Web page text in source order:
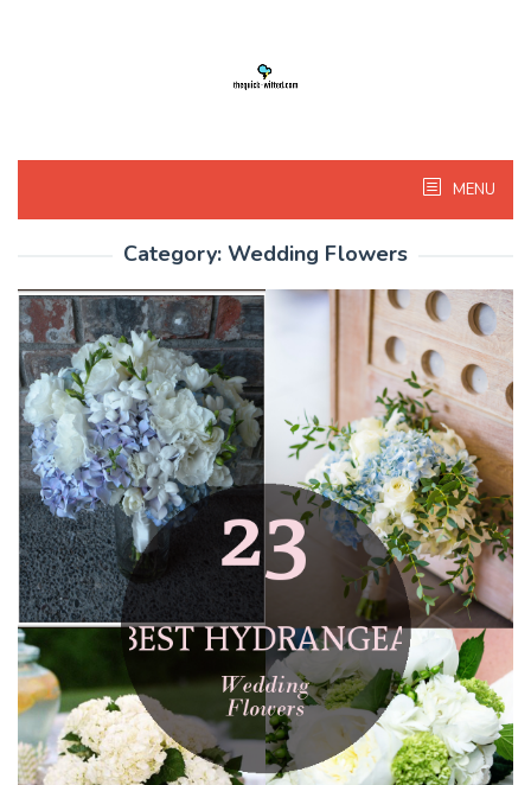
MENU
Category: Wedding Flowers